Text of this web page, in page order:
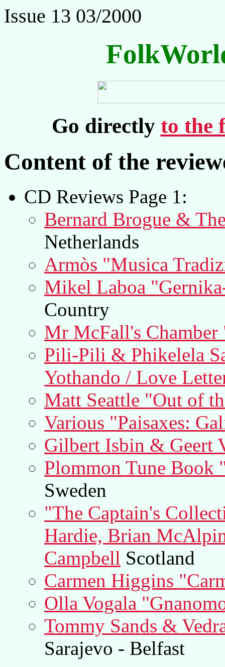
Issue 13 03/2000
Go directly to the
Content of the
CD Reviews Page 1:
Bernard Brogue &
Netherlands
Armòs "Musica
Mikel Laboa
Country
Mr McFall's
Pili-Pili & Phikelela
Yothando / Love
Matt Seattle "Out of
Various "Paisaxes:
Gilbert Isbin & Geert
Plommon Tune Book
Sweden
"The Captain's
Hardie, Brian
Campbell Scotland
Carmen Higgins
Olla Vogala
Tommy Sands &
Sarajevo - Belfast